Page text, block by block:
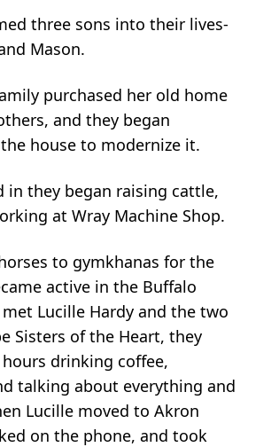
three sons into their lives-
Mason.
purchased her old home
and they began
house to modernize it.
in they began raising cattle,
at Wray Machine Shop.
to gymkhanas for the
active in the Buffalo
Lucille Hardy and the two
Sisters of the Heart, they
drinking coffee,
talking about everything and
Lucille moved to Akron
on the phone, and took